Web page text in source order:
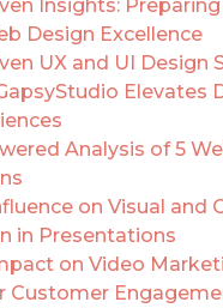
Insights:
Design Excellence
UX and UI Design
Elevates
Analysis of 5
on Visual and
in Presentations
on Video
Customer